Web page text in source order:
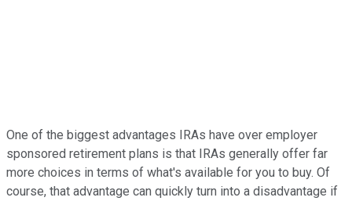
One of the biggest advantages IRAs have over employer
sponsored retirement plans is that IRAs generally offer far
more choices in terms of what's available for you to buy. Of
course, that advantage can quickly turn into a disadvantage if